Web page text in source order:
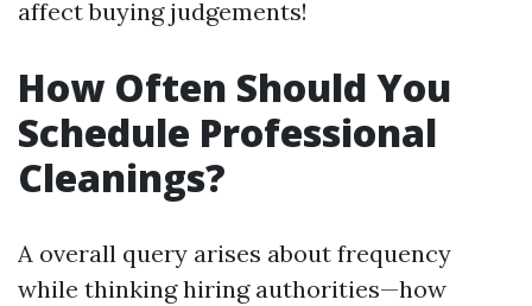
affect buying judgements!
How Often Should You
Schedule Professional
Cleanings?
A overall query arises about frequency
while thinking hiring authorities—how